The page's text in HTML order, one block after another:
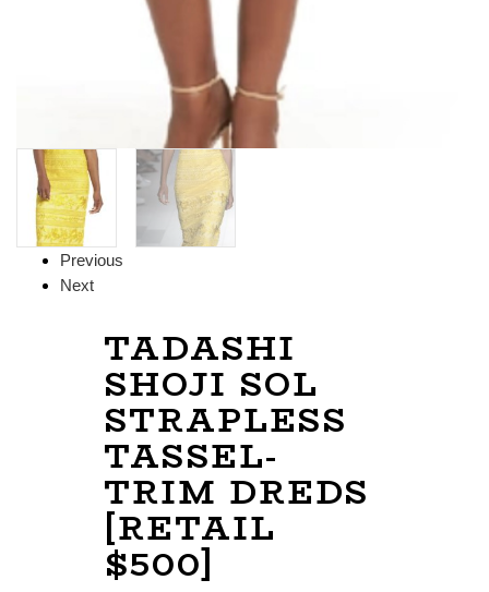
Previous
Next
TADASHI
SHOJI SOL
STRAPLESS
TASSEL-
TRIM DREDS
[RETAIL
$500]